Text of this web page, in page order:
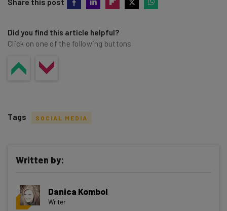
Did you find this article helpful?
Click on one of the following buttons
Get actionable AI insights and the latest
resources in your inbox every
Tags SOCIAL MEDIA
Written by:
Danica Kombol
Writer